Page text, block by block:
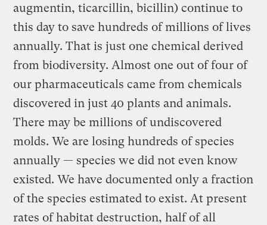
augmentin, ticarcillin, bicillin) continue to
this day to save hundreds of millions of lives
annually. That is just one chemical derived
from biodiversity. Almost one out of four of
our pharmaceuticals came from chemicals
discovered in just 40 plants and animals.
There may be millions of undiscovered
molds. We are losing hundreds of species
annually — species we did not even know
existed. We have documented only a fraction
of the species estimated to exist. At present
rates of habitat destruction, half of all